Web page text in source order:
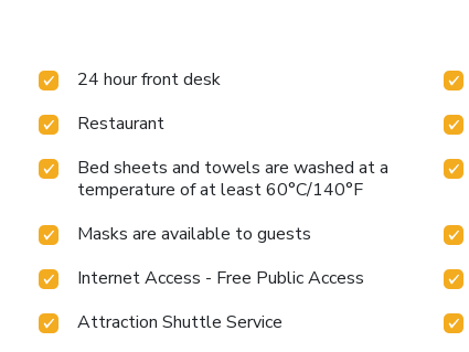
24 hour front desk
Restaurant
Bed sheets and towels are washed at a
temperature of at least 60°C/140°F
Masks are available to guests
Internet Access - Free Public Access
Attraction Shuttle Service